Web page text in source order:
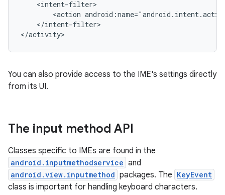
<action
</intent-filter>
</activity>
You can also provide access to the IME's settings directly
from its UI.
The input method API
Classes specific to IMEs are found in the
android.inputmethodservice and
android.view.inputmethod packages. The KeyEvent
class is important for handling keyboard characters.